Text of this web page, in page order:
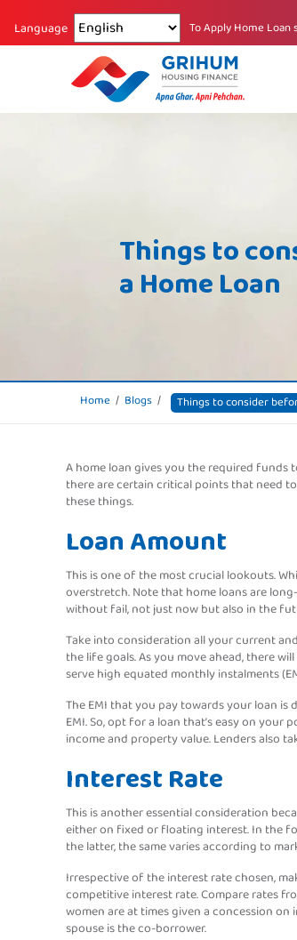
Language Changing language
To Apply Home Loan
Things to
a Home Loan
Home Blogs Things to consider
A home loan gives you the required funds
there are certain critical points that need
these things.
Loan Amount
This is one of the most crucial lookouts.
overstretch. Note that home loans are
without fail, not just now but also in the
Take into consideration all your current
the life goals. As you move ahead, there
serve high equated monthly instalments
The EMI that you pay towards your loan
EMI. So, opt for a loan that’s easy on
income and property value. Lenders also
Interest Rate
This is another essential consideration
either on fixed or floating interest. In the
the latter, the same varies according to
Irrespective of the interest rate chosen,
competitive interest rate. Compare rates
women are at times given a concession
spouse is the co-borrower.